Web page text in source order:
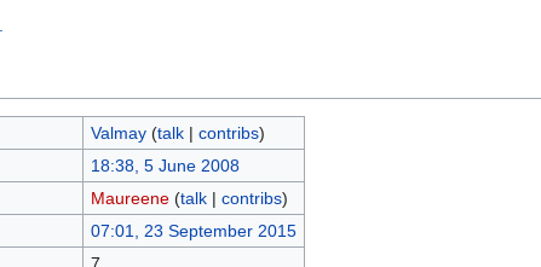
Valmay (talk| contribs)
18:38, 5 June 2008
Maureene (talk| contribs)
07:01, 23 September 2015
7